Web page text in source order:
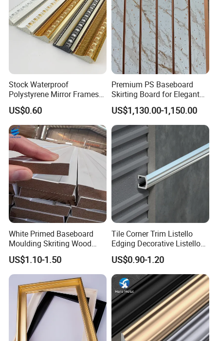
Stock Waterproof
Polystyrene Mirror Frames
Molding Plastic Picture
Frame Moulding
US$0.60
Premium PS Baseboard
Skirting Board for Elegant
Interiors
US$1,130.00-1,150.00
White Primed Baseboard
Moulding Skriting Wood
Baseboard OEM & ODM
Wood Mouldings Millwork
White Primed Decorative
Wall Trim Baseboards
Skirting Boards
US$1.10-1.50
Tile Corner Trim Listello
Edging Decorative Listello
Matel Profiles
US$0.90-1.20